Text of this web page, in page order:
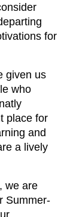
for
given us
who
place for
and
a lively
we are
Summer-